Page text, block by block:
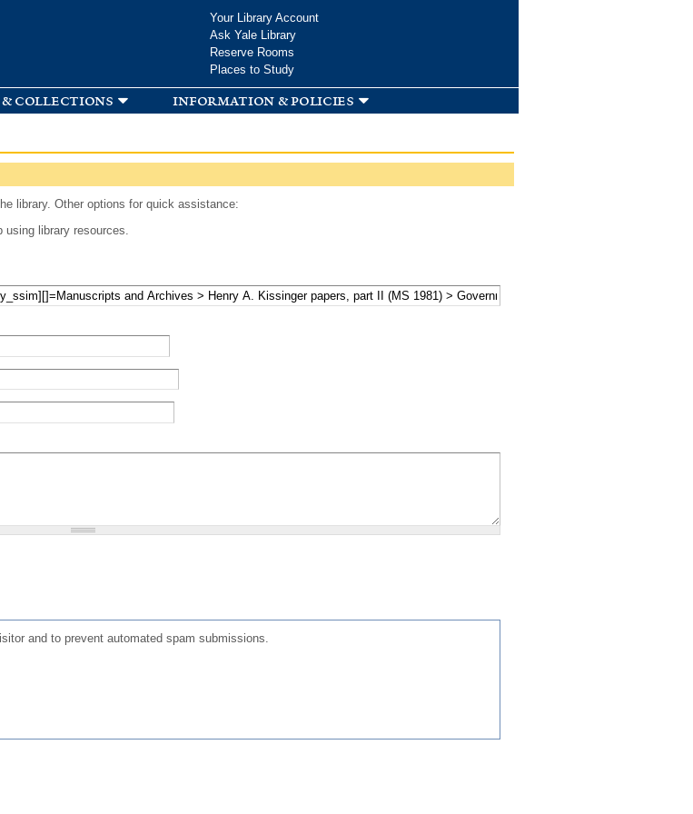
Your Library Account
Ask Yale Library
Reserve Rooms
Places to Study
collections information & policies
library. Other options for quick assistance:
using library resources.
and to prevent automated spam submissions.